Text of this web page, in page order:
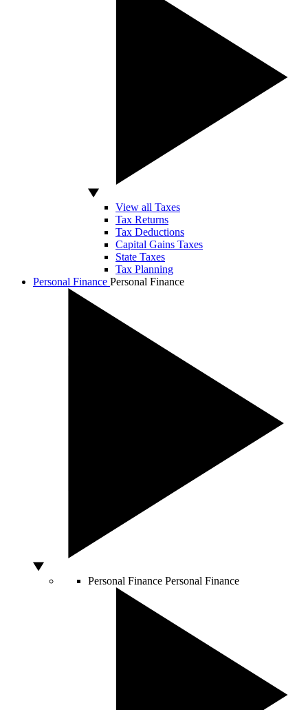
View all Taxes
Tax Returns
Tax Deductions
Capital Gains Taxes
State Taxes
Tax Planning
Personal Finance Personal Finance
Personal Finance Personal Finance